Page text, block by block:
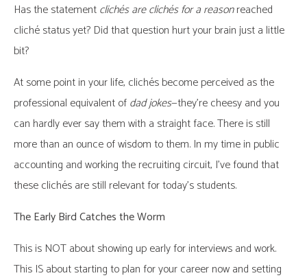
Has the statementclichés are clichésfor a reasonreached
cliché status yet? Did that question hurt your brain just a little
bit?
At some point in your life, clichés become perceived as the
professional equivalent ofdad jokes—they’re cheesy and you
can hardly ever say them with a straight face. There is still
more than an ounce of wisdom to them. In my time in public
accounting and working the recruiting circuit, I’ve found that
these clichés are still relevant for today’s students.
The Early Bird Catches the Worm
This is NOT about showing up early for interviews and work.
This IS about starting to plan for your career now and setting